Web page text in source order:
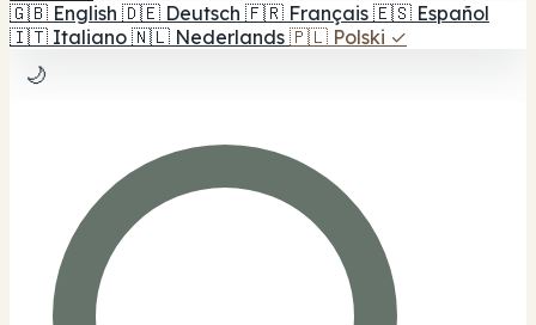
🇬🇧 English 🇩🇪 Deutsch 🇫🇷 Français 🇪🇸 Español
🇮🇹 Italiano 🇳🇱 Nederlands 🇵🇱 Polski ✓
🌙